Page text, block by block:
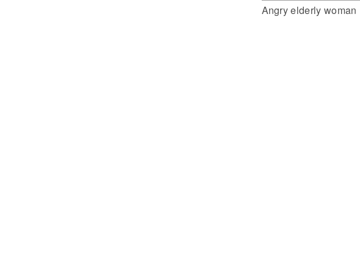
Angry elderly woman